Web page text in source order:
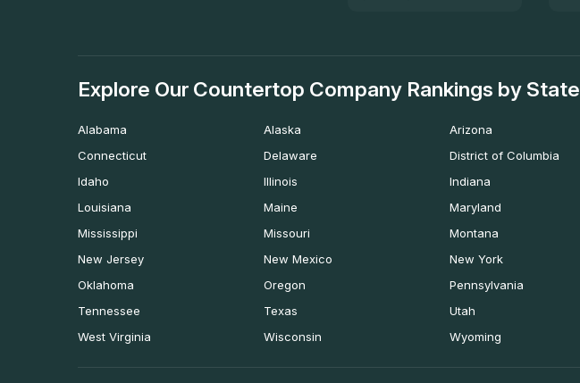
Explore Our Countertop Company Rankings by State
Alabama Alaska Arizona
Connecticut
Delaware District of Columbia
Idaho
Illinois Indiana
Louisiana
Maine Maryland
Mississippi
Missouri Montana
New Jersey
New Mexico New York
Oklahoma
Oregon Pennsylvania
Tennessee
Texas Utah
West Virginia
Wisconsin Wyoming